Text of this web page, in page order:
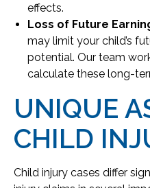
effects.
Loss of Future
may limit your child’s
potential. Our team
calculate these long-
UNIQUE
CHILD
Child injury cases differ